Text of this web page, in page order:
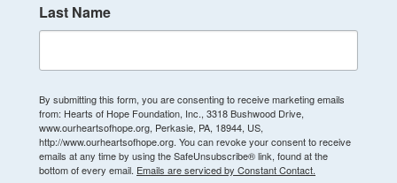
Last Name
By submitting this form, you are consenting to receive marketing emails
from: Hearts of Hope Foundation, Inc., 3318 Bushwood Drive,
www.ourheartsofhope.org, Perkasie, PA, 18944, US,
http://www.ourheartsofhope.org. You can revoke your consent to receive
emails at any time by using the SafeUnsubscribe® link, found at the
bottom of every email. Emails are serviced by Constant Contact.